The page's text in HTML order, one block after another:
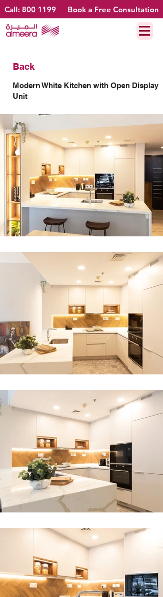
Call: 800 1199 Book a Free Consultation
Back
Modern White Kitchen with Open Display
Unit